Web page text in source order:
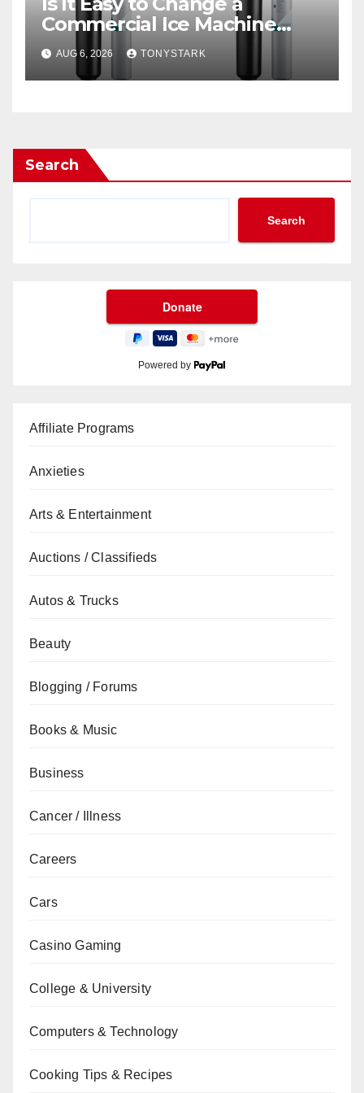
Commercial Ice Machine
Filter?
AUG 6, 2026 TONYSTARK
Search
Search
Powered by
Affiliate Programs
Anxieties
Arts & Entertainment
Auctions / Classifieds
Autos & Trucks
Beauty
Blogging / Forums
Books & Music
Business
Cancer / Illness
Careers
Cars
Casino Gaming
College & University
Computers & Technology
Cooking Tips & Recipes